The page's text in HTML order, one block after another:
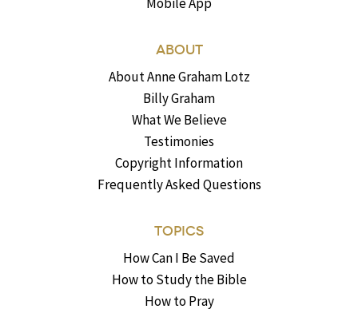
ABOUT
About Anne Graham Lotz
Billy Graham
What We Believe
Testimonies
Copyright Information
Frequently Asked Questions
TOPICS
How Can I Be Saved
How to Study the Bible
How to Pray